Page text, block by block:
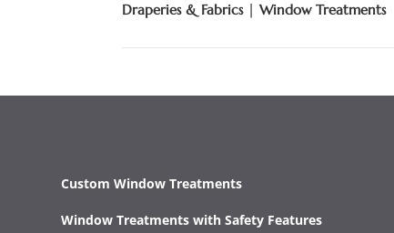
Draperies & Fabrics|Window Treatments
Custom Window Treatments
Window Treatments with Safety Features